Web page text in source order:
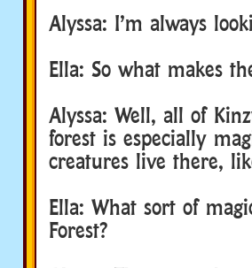
Alyssa: I’m always
Ella: So what makes
Alyssa: Well, all of
forest is especially
creatures live there,
Ella: What sort of
Forest?